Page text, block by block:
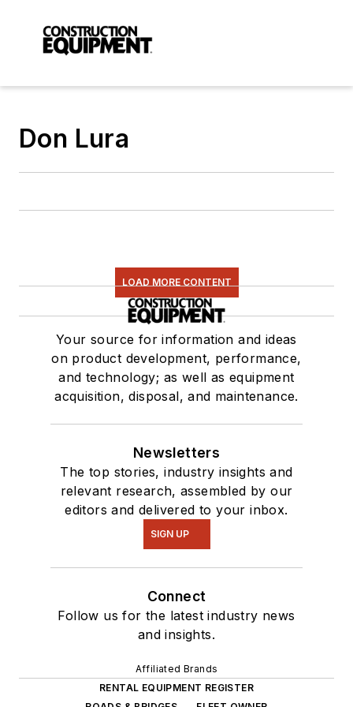
Don Lura
LOAD MORE CONTENT
Your source for information and ideas
on product development, performance,
and technology; as well as equipment
acquisition, disposal, and maintenance.
Newsletters
The top stories, industry insights and
relevant research, assembled by our
editors and delivered to your inbox.
SIGN UP
Connect
Follow us for the latest industry news
and insights.
Affiliated Brands
RENTAL EQUIPMENT REGISTER